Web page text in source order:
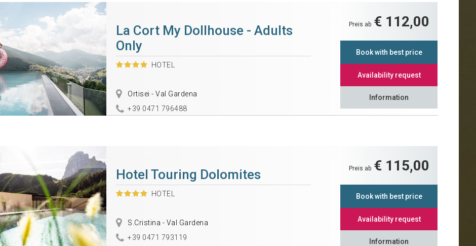
La Cort My Dollhouse - Adults
Only
HOTEL
Ortisei - Val Gardena
+39 0471 796488
Preis ab € 112,00
Book with best price
Availability request
Information
Hotel Touring Dolomites
HOTEL
S.Cristina - Val Gardena
+39 0471 793119
Preis ab € 115,00
Book with best price
Availability request
Information